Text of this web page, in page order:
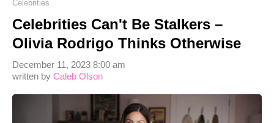
Celebrities
Celebrities Can't Be Stalkers –
Olivia Rodrigo Thinks Otherwise
written by Caleb Olson
December 11, 2023 8:00 am